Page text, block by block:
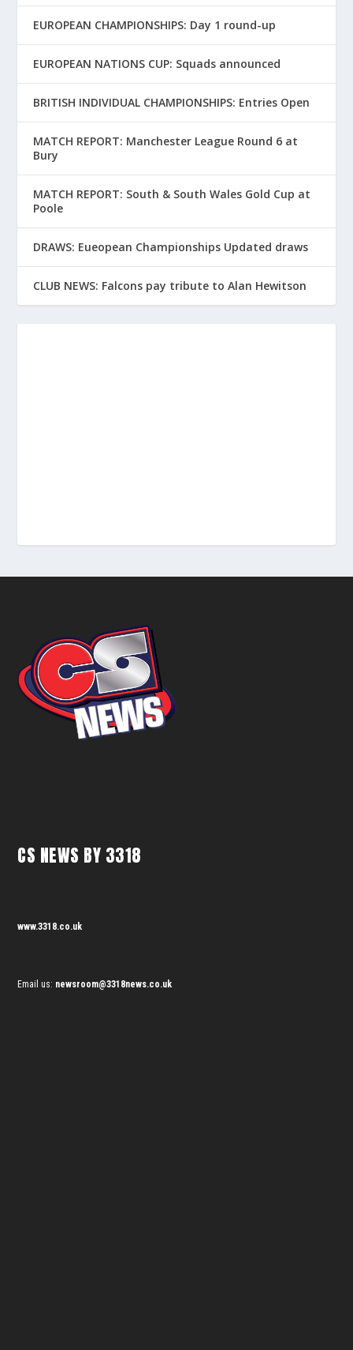
EUROPEAN CHAMPIONSHIPS: Day 1 round-up
EUROPEAN NATIONS CUP: Squads announced
BRITISH INDIVIDUAL CHAMPIONSHIPS: Entries Open
MATCH REPORT: Manchester League Round 6 at
Bury
MATCH REPORT: South & South Wales Gold Cup at
Poole
DRAWS: Eueopean Championships Updated draws
CLUB NEWS: Falcons pay tribute to Alan Hewitson
CS NEWS BY 3318
www.3318.co.uk
Email us: newsroom@3318news.co.uk